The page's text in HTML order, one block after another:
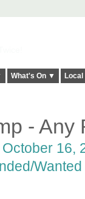
What's On ▼
- Any
16,
Wanted